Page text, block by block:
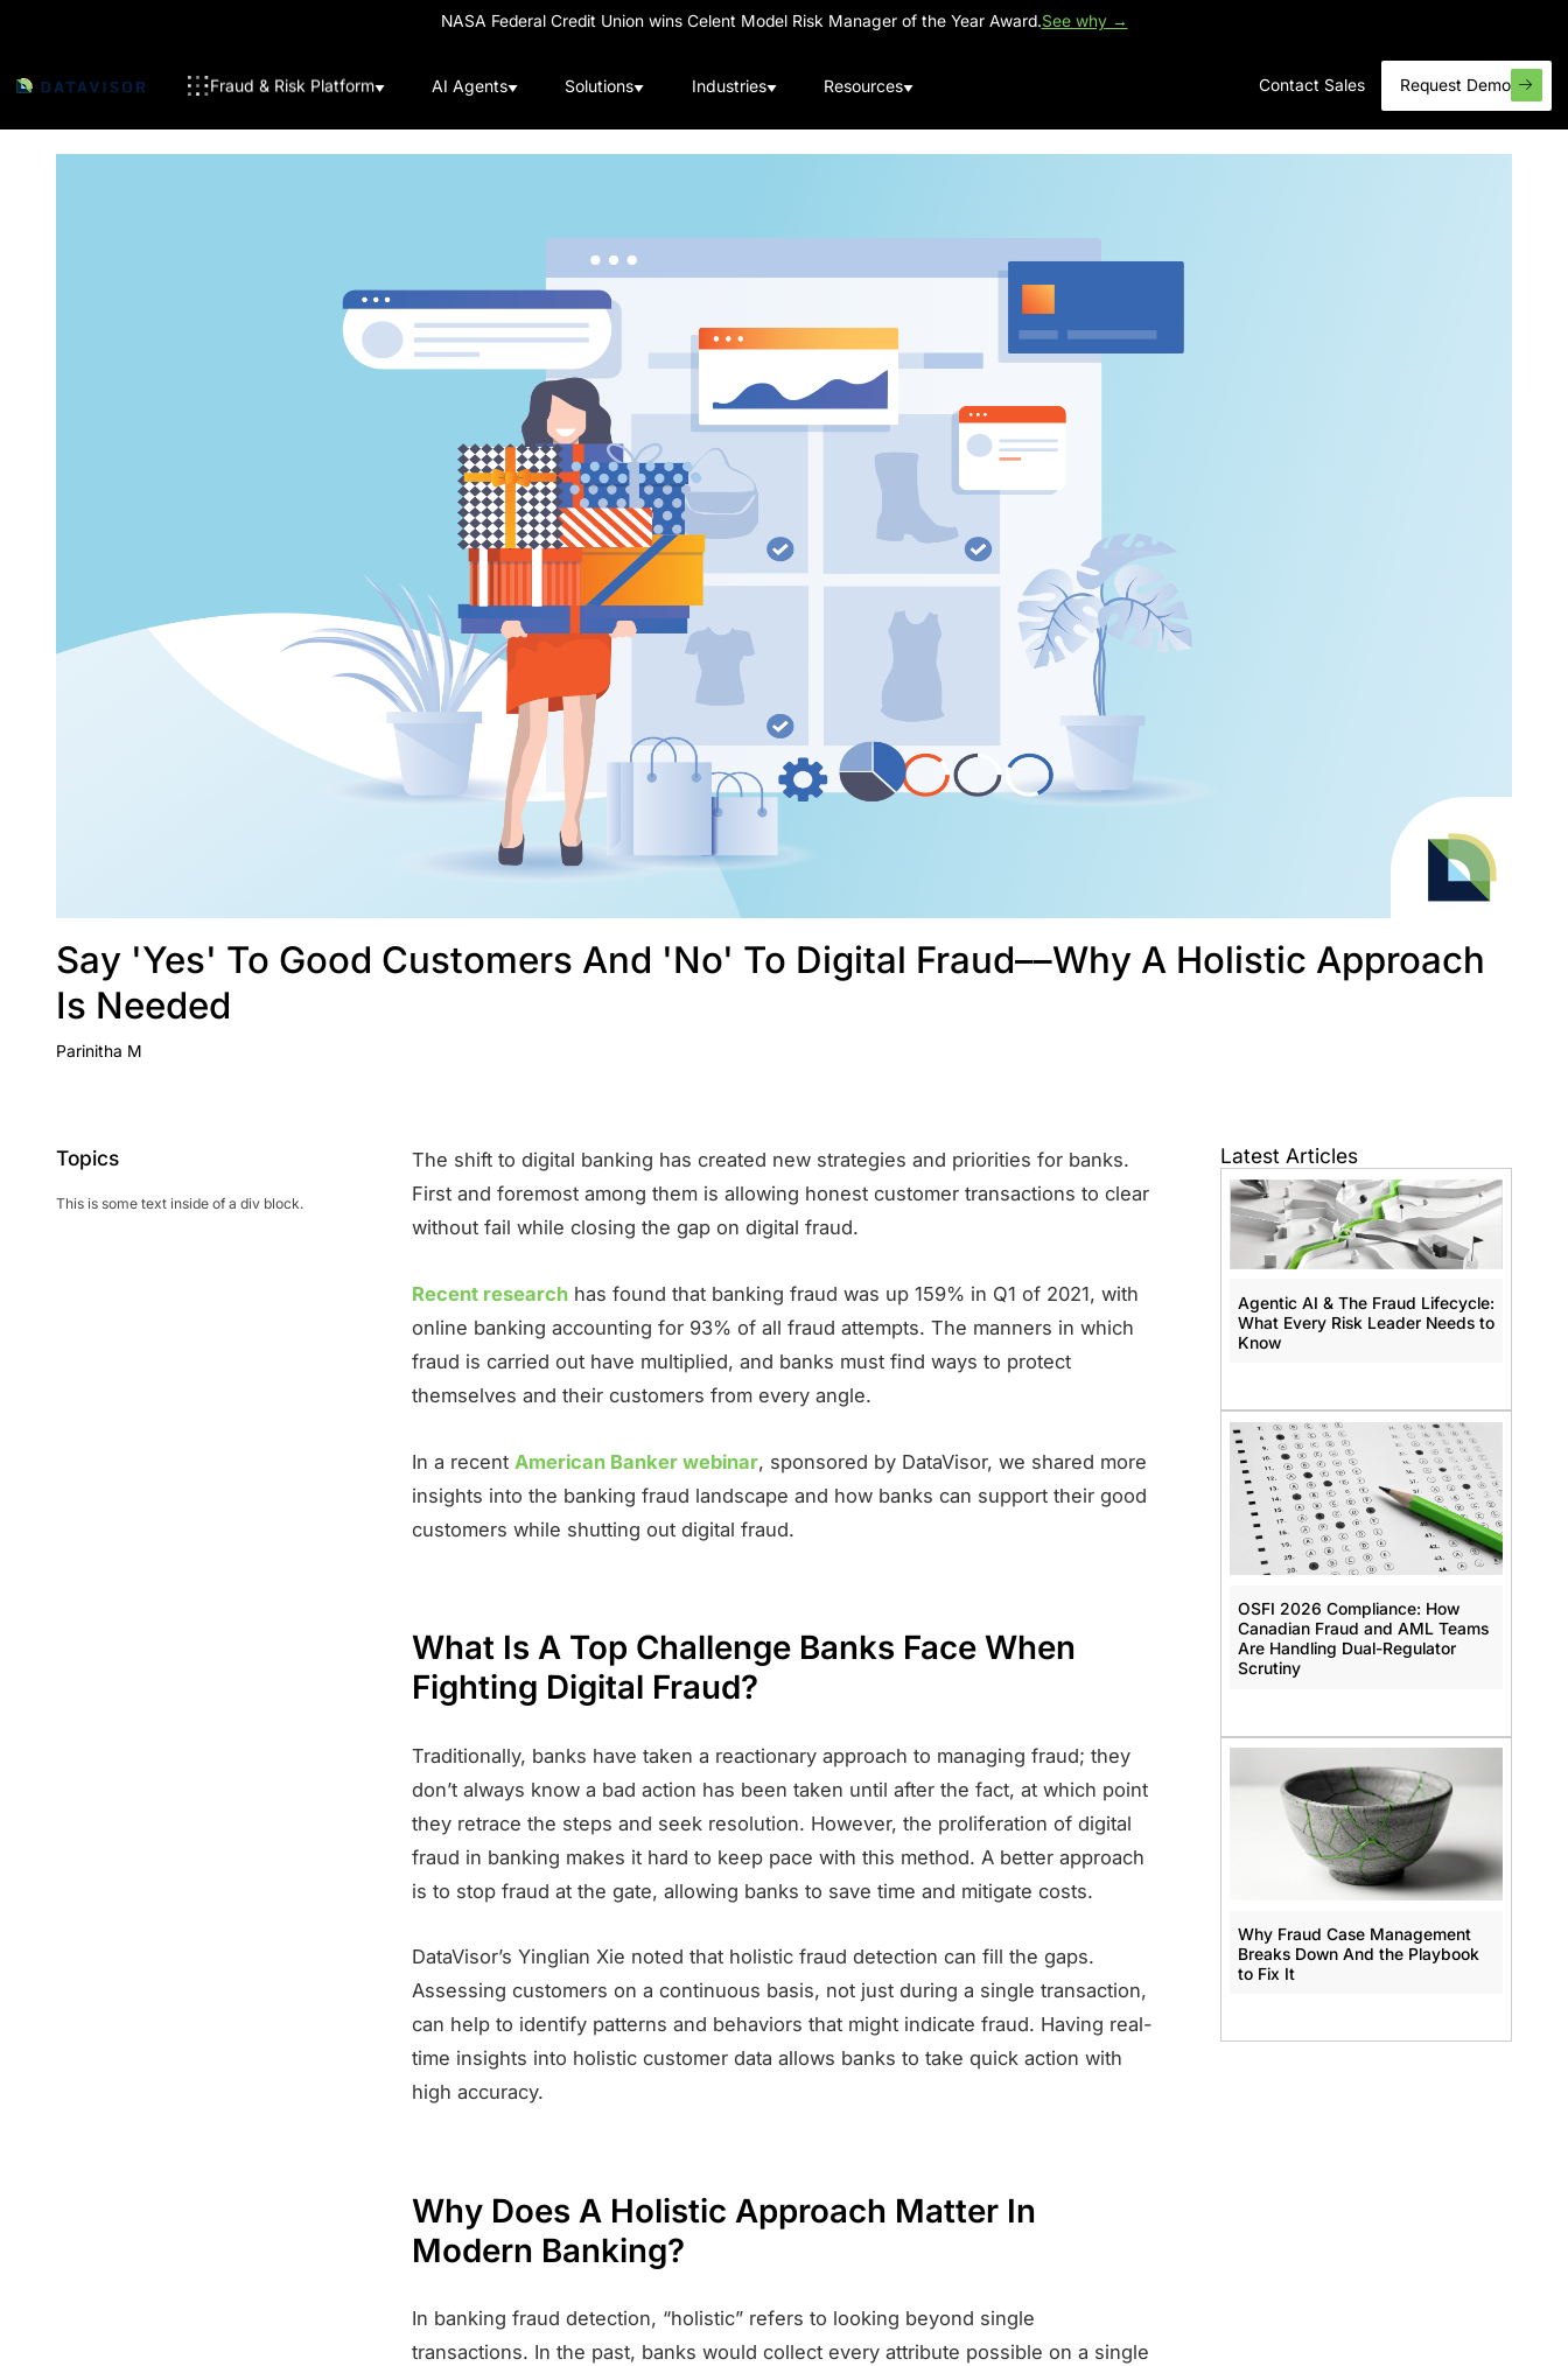
NASA Federal Credit Union wins Celent Model Risk Manager of the Year Award.See why →
Fraud & Risk Platform AI Agents Solutions Industries Resources Contact Sales Request Demo
Say 'Yes' To Good Customers And 'No' To Digital Fraud––Why A Holistic Approach
Is Needed
Parinitha M
Topics
This is some text inside of a div block.
The shift to digital banking has created new strategies and priorities for banks.
First and foremost among them is allowing honest customer transactions to clear
without fail while closing the gap on digital fraud.
Recent research has found that banking fraud was up 159% in Q1 of 2021, with
online banking accounting for 93% of all fraud attempts. The manners in which
fraud is carried out have multiplied, and banks must find ways to protect
themselves and their customers from every angle.
In a recent American Banker webinar, sponsored by DataVisor, we shared more
insights into the banking fraud landscape and how banks can support their good
customers while shutting out digital fraud.
What Is A Top Challenge Banks Face When
Fighting Digital Fraud?
Traditionally, banks have taken a reactionary approach to managing fraud; they
don’t always know a bad action has been taken until after the fact, at which point
they retrace the steps and seek resolution. However, the proliferation of digital
fraud in banking makes it hard to keep pace with this method. A better approach
is to stop fraud at the gate, allowing banks to save time and mitigate costs.
DataVisor’s Yinglian Xie noted that holistic fraud detection can fill the gaps.
Assessing customers on a continuous basis, not just during a single transaction,
can help to identify patterns and behaviors that might indicate fraud. Having real-
time insights into holistic customer data allows banks to take quick action with
high accuracy.
Why Does A Holistic Approach Matter In
Modern Banking?
In banking fraud detection, “holistic” refers to looking beyond single
transactions. In the past, banks would collect every attribute possible on a single
Latest Articles
Agentic AI & The Fraud Lifecycle:
What Every Risk Leader Needs to
Know
OSFI 2026 Compliance: How
Canadian Fraud and AML Teams
Are Handling Dual-Regulator
Scrutiny
Why Fraud Case Management
Breaks Down And the Playbook
to Fix It